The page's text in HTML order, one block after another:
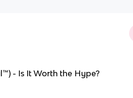
™) - Is It Worth the Hype?